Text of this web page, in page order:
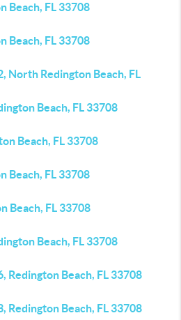
Beach, FL 33708
Beach, FL 33708
North Redington Beach, FL
Beach, FL 33708
Beach, FL 33708
Beach, FL 33708
Beach, FL 33708
Beach, FL 33708
Redington Beach, FL 33708
Redington Beach, FL 33708